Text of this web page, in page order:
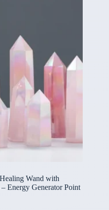
Wand with
Energy Generator Point